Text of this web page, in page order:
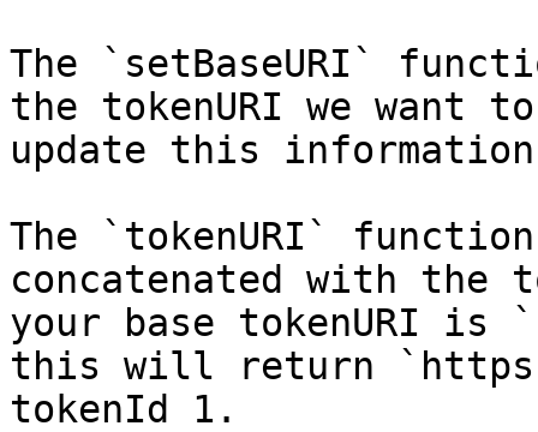
The `setBaseURI`
the tokenURI we
update this
The `tokenURI`
concatenated with
your base tokenURI is
this will return
tokenId 1.